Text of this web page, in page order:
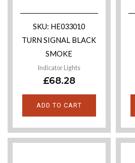
SKU: HE033010
TURN SIGNAL BLACK
SMOKE
Indicator Lights
£68.28
ADD TO CART